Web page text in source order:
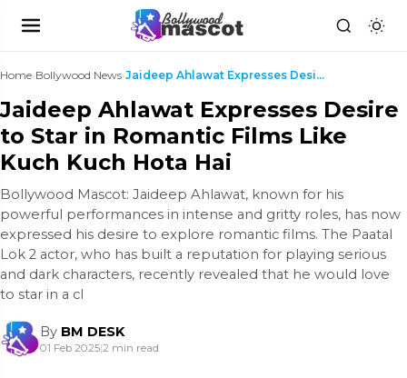
Home›Bollywood News› Jaideep Ahlawat Expresses Desire to Star in Romant...
Jaideep Ahlawat Expresses Desire
to Star in Romantic Films Like
Kuch Kuch Hota Hai
Bollywood Mascot: Jaideep Ahlawat, known for his
powerful performances in intense and gritty roles, has now
expressed his desire to explore romantic films. The Paatal
Lok 2 actor, who has built a reputation for playing serious
and dark characters, recently revealed that he would love
to star in a cl
By BM DESK
01 Feb 2025|2 min read